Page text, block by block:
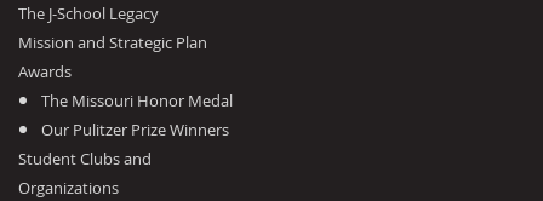
The J-School Legacy
Mission and Strategic Plan
Awards
The Missouri Honor Medal
Our Pulitzer Prize Winners
Student Clubs and
Organizations